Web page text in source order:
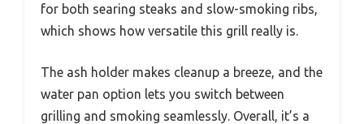
for both searing steaks and slow-smoking ribs,
which shows how versatile this grill really is.
The ash holder makes cleanup a breeze, and the
water pan option lets you switch between
grilling and smoking seamlessly. Overall, it’s a